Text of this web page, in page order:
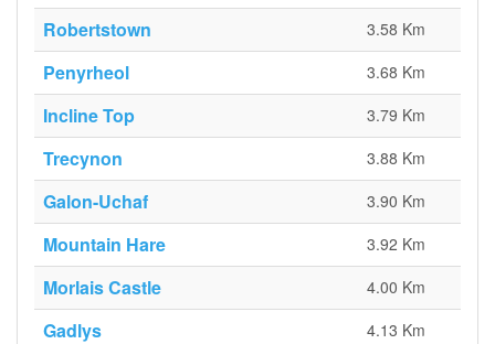
Robertstown 3.58 Km
Penyrheol 3.68 Km
Incline Top 3.79 Km
Trecynon 3.88 Km
Galon-Uchaf 3.90 Km
Mountain Hare 3.92 Km
Morlais Castle 4.00 Km
Gadlys 4.13 Km